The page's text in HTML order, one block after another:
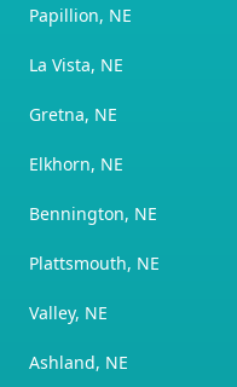
Papillion, NE
La Vista, NE
Gretna, NE
Elkhorn, NE
Bennington, NE
Plattsmouth, NE
Valley, NE
Ashland, NE